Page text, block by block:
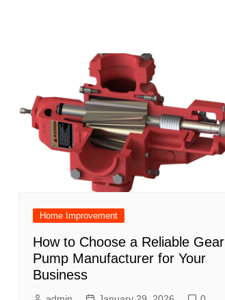
Home Improvement
How to Choose a Reliable Gear
Pump Manufacturer for Your
Business